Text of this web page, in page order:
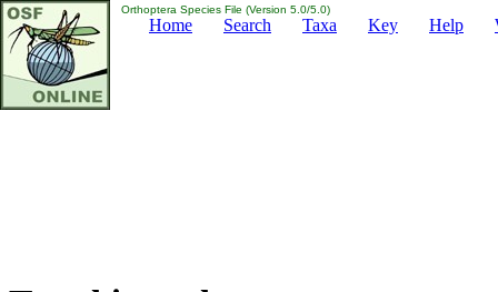
Orthoptera Species File (Version 5.0/5.0)
Home Search Taxa Key Help